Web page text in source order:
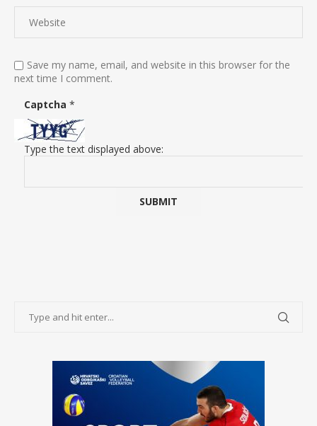
Save my name, email, and website in this browser for the
next time I comment.
Captcha *
Type the text displayed above: